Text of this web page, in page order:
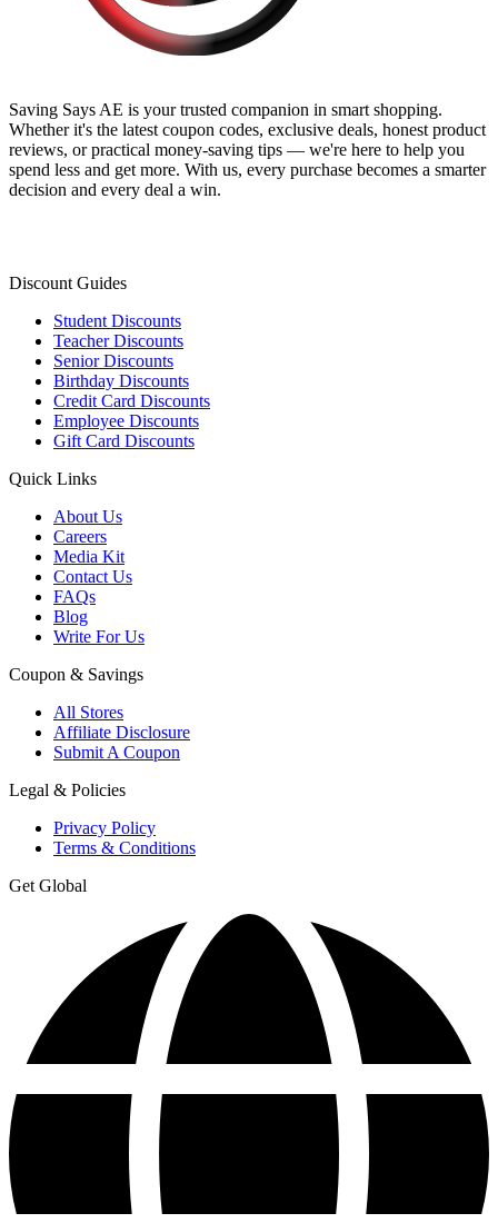
Saving Says AE is your trusted companion in smart shopping.
Whether it's the latest coupon codes, exclusive deals, honest product
reviews, or practical money-saving tips — we're here to help you
spend less and get more. With us, every purchase becomes a smarter
decision and every deal a win.
Discount Guides
Student Discounts
Teacher Discounts
Senior Discounts
Birthday Discounts
Credit Card Discounts
Employee Discounts
Gift Card Discounts
Quick Links
About Us
Careers
Media Kit
Contact Us
FAQs
Blog
Write For Us
Coupon & Savings
All Stores
Affiliate Disclosure
Submit A Coupon
Legal & Policies
Privacy Policy
Terms & Conditions
Get Global